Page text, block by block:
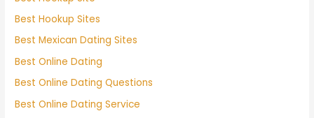
Best Hookup Sites
Best Mexican Dating Sites
Best Online Dating
Best Online Dating Questions
Best Online Dating Service